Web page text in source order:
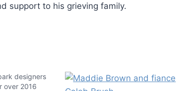
support to his grieving family.
designers
over 2016